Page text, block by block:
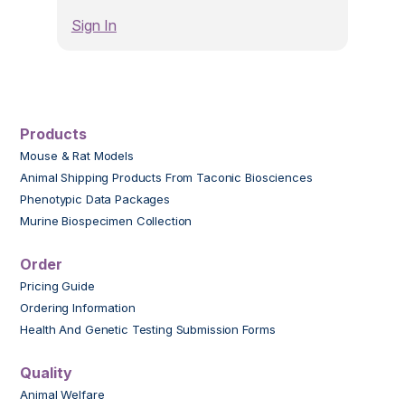
Sign In
Products
Mouse & Rat Models
Animal Shipping Products From Taconic Biosciences
Phenotypic Data Packages
Murine Biospecimen Collection
Order
Pricing Guide
Ordering Information
Health And Genetic Testing Submission Forms
Quality
Animal Welfare